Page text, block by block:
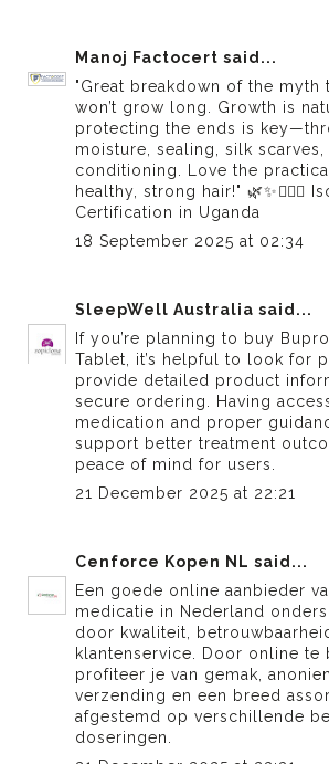
Manoj Factocert said...
"Great breakdown of the myth
won’t grow long. Growth is
protecting the ends is
moisture, sealing, silk scarves,
conditioning. Love the
healthy, strong hair!" 🌿✨💆🏾‍♀️
Certification in Uganda
18 September 2025 at 02:34
SleepWell Australia said...
If you’re planning to buy
Tablet, it’s helpful to look for
provide detailed product
secure ordering. Having
medication and proper
support better treatment
peace of mind for users.
21 December 2025 at 22:21
Cenforce Kopen NL said...
Een goede online aanbieder
medicatie in Nederland
door kwaliteit,
klantenservice. Door online te
profiteer je van gemak,
verzending en een breed
afgestemd op verschillende
doseringen.